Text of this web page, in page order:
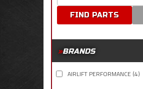
BRANDS
AIRLIFT PERFORMANCE (4)